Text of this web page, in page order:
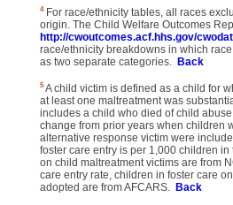
4For race/ethnicity tables, all races
origin. The Child Welfare Outcomes
http://cwoutcomes.acf.hhs.gov/
race/ethnicity breakdowns in which
as two separate categories. Back
5A child victim is defined as a child for
at least one maltreatment was
includes a child who died of child
change from prior years when children
alternative response victim were
foster care entry is per 1,000 children
on child maltreatment victims are from
care entry rate, children in foster care
adopted are from AFCARS. Back